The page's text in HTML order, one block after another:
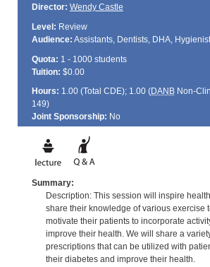
Director: Wendy Castle
Level: Review
Audience: Assistants, Dentists, DHA,
Quota: 1 - 1000 students
Tuition: $0.00
Hours: 1.00 (Total CDE); 1.00 (DANBNon-
149)
Joint Sponsorship: No
Summary:
Description: This session will inspire
share their knowledge of various exercise
motivate their patients to incorporate
improve their health. We will share a
prescriptions that can be utilized with
their diabetes and improve their health.